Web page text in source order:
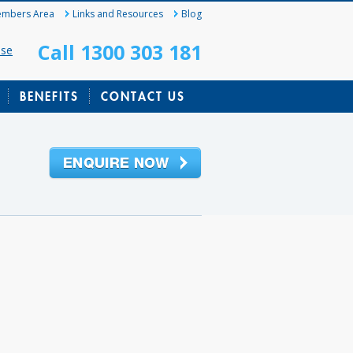
Area Links and Resources Blog
Call 1300 303 181
BENEFITS CONTACT US